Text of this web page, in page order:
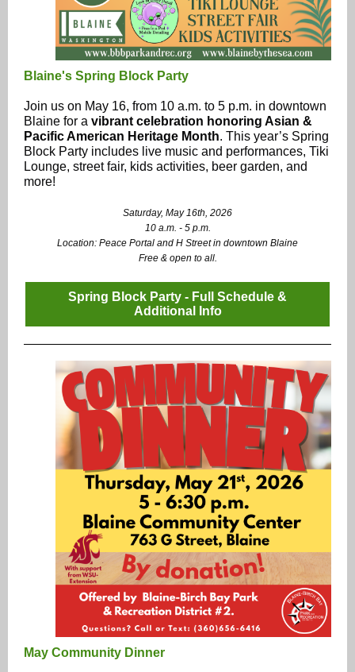
Blaine's Spring Block Party
Join us on May 16, from 10 a.m. to 5 p.m. in downtown
Blaine for a vibrant celebration honoring Asian &
Pacific American Heritage Month. This year’s Spring
Block Party includes live music and performances, Tiki
Lounge, street fair, kids activities, beer garden, and
more!
Saturday, May 16th, 2026
10 a.m. - 5 p.m.
Location: Peace Portal and H Street in downtown Blaine
Free & open to all.
Spring Block Party - Full Schedule &
Additional Info
May Community Dinner